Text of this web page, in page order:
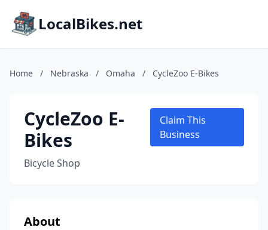
LocalBikes.net
Home / Nebraska / Omaha / CycleZoo E-Bikes
CycleZoo E-
Bikes
Bicycle Shop
Claim This
Business
About